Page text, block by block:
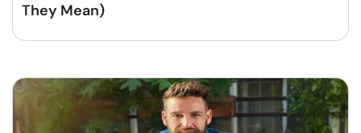
They Mean)